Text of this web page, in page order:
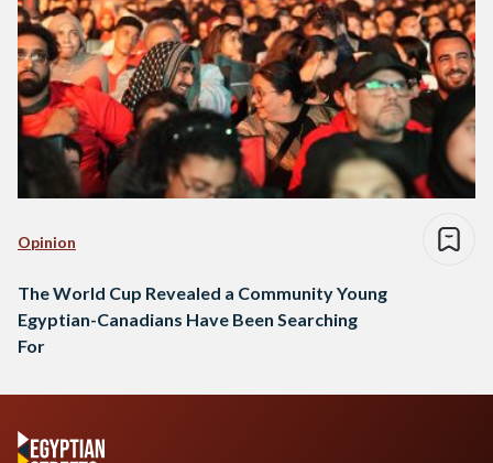
Opinion
The World Cup Revealed a Community Young
Egyptian-Canadians Have Been Searching
For